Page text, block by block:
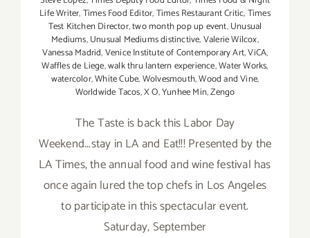
Life Writer,Times Food Editor,Times Restaurant Critic,Times
Test Kitchen Director,two month pop up event,Unusual
Mediums,Unusual Mediums distinctive,Valerie Wilcox,
Vanessa Madrid,Venice Institute of Contemporary Art,ViCA,
Waffles de Liege,walk thru lantern experience,Water Works,
watercolor,White Cube,Wolvesmouth,Wood and Vine,
Worldwide Tacos,X O,Yunhee Min,Zengo
The Taste is back this Labor Day
Weekend...stay in LA and Eat!!! Presented by the
LA Times, the annual food and wine festival has
once again lured the top chefs in Los Angeles
to participate in this spectacular event.
Saturday, September